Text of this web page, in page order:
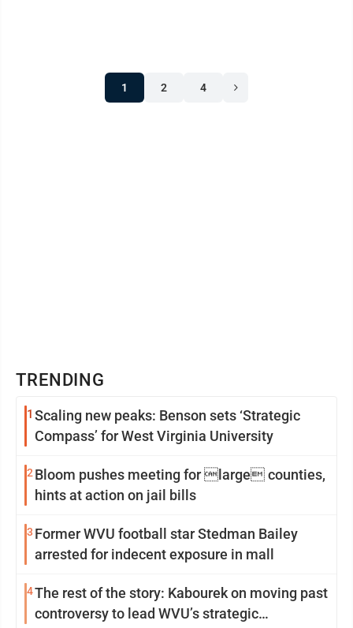
1 2 4
TRENDING
1 Scaling new peaks: Benson sets ‘Strategic
Compass’ for West Virginia University
2 Bloom pushes meeting for large counties,
hints at action on jail bills
3 Former WVU football star Stedman Bailey
arrested for indecent exposure in mall
4The rest of the story: Kabourek on moving past
controversy to lead WVU’s strategic